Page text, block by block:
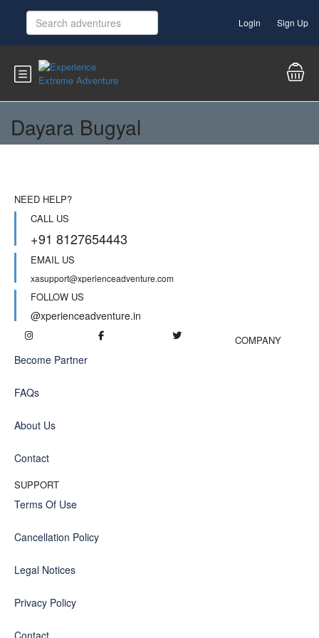
Login Sign Up
Dayara Bugyal
NEED HELP?
CALL US
+91 8127654443
EMAIL US
xasupport@xperienceadventure.com
FOLLOW US
@xperienceadventure.in
COMPANY
Become Partner
FAQs
About Us
Contact
SUPPORT
Terms Of Use
Cancellation Policy
Legal Notices
Privacy Policy
Contact